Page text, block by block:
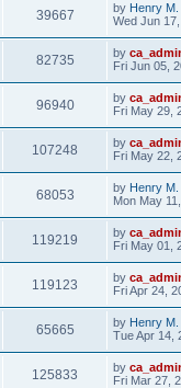
39667 by Henry M.
Wed Jun
82735 by
Fri Jun 05,
96940 by
Fri May 29,
107248 by
Fri May 22,
68053 by Henry M.
Mon May
119219 by
Fri May 01,
119123 by
Fri Apr 24,
65665 by Henry M.
Tue Apr 14,
125833 by
Fri Mar 27,